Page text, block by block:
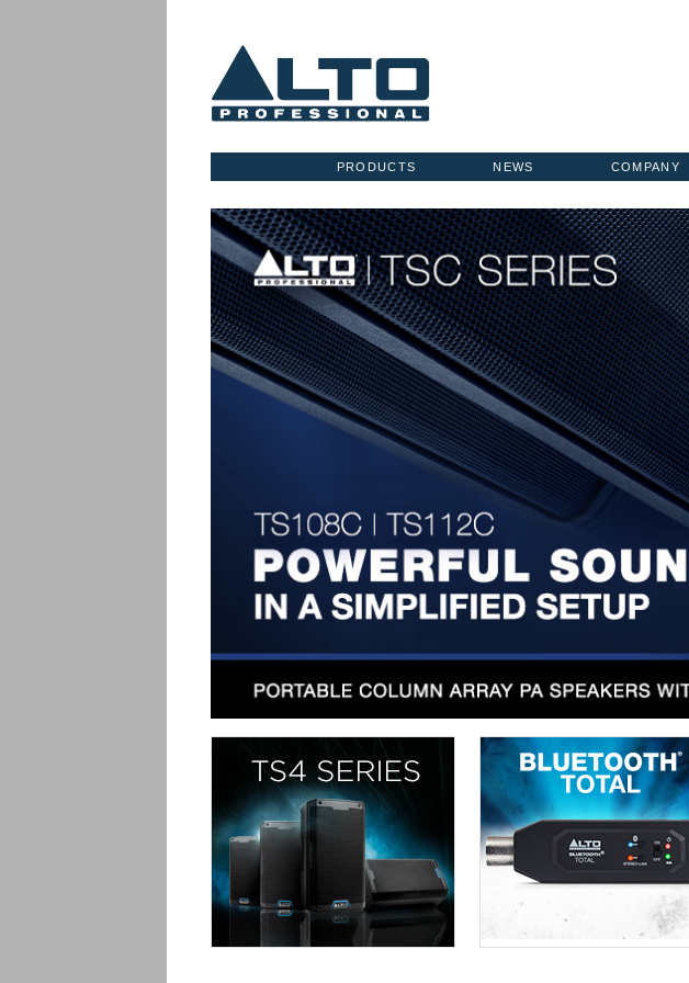
COMPANY
NEWS
PRODUCTS